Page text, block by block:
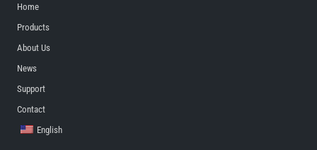
Home
Products
About Us
News
Support
Contact
English